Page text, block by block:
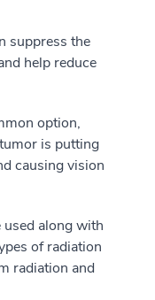
suppress the
help reduce
option,
is putting
causing vision
used along with
of radiation
radiation and